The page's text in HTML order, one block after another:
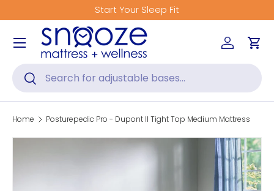
Skip to content
Start Your Sleep Fit
Search
Search
Log inCart
Menu
Home Posturepedic Pro - Dupont II Tight Top Medium Mattress